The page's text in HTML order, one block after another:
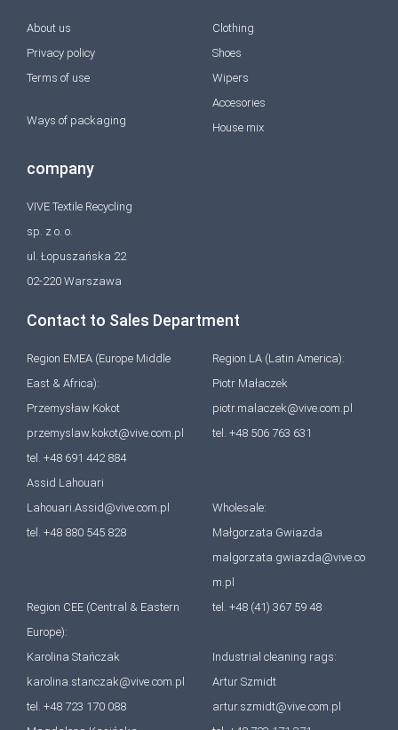
Clothing
Shoes
Wipers
Accesories
House mix
About us
Privacy policy
Terms of use
Ways of packaging
company
VIVE Textile Recycling
sp. z o. o.
ul. Łopuszańska 22
02-220 Warszawa
Contact to Sales Department
Region EMEA (Europe Middle
East & Africa):
Przemysław Kokot
przemyslaw.kokot@vive.com.pl
tel. +48 691 442 884
Assid Lahouari
Lahouari.Assid@vive.com.pl
tel. +48 880 545 828
Region CEE (Central & Eastern
Europe):
Karolina Stańczak
karolina.stanczak@vive.com.pl
tel. +48 723 170 088
Region LA (Latin America):
Piotr Małaczek
piotr.malaczek@vive.com.pl
tel. +48 506 763 631
Wholesale:
Małgorzata Gwiazda
malgorzata.gwiazda@vive.co
m.pl
tel. +48 (41) 367 59 48
Industrial cleaning rags:
Artur Szmidt
artur.szmidt@vive.com.pl